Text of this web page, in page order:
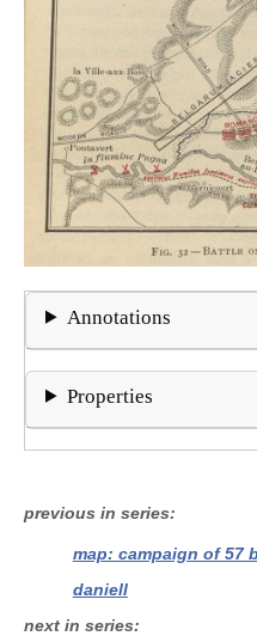
Annotations
Properties
previous in series
map: campaign of 57
daniell
next in series